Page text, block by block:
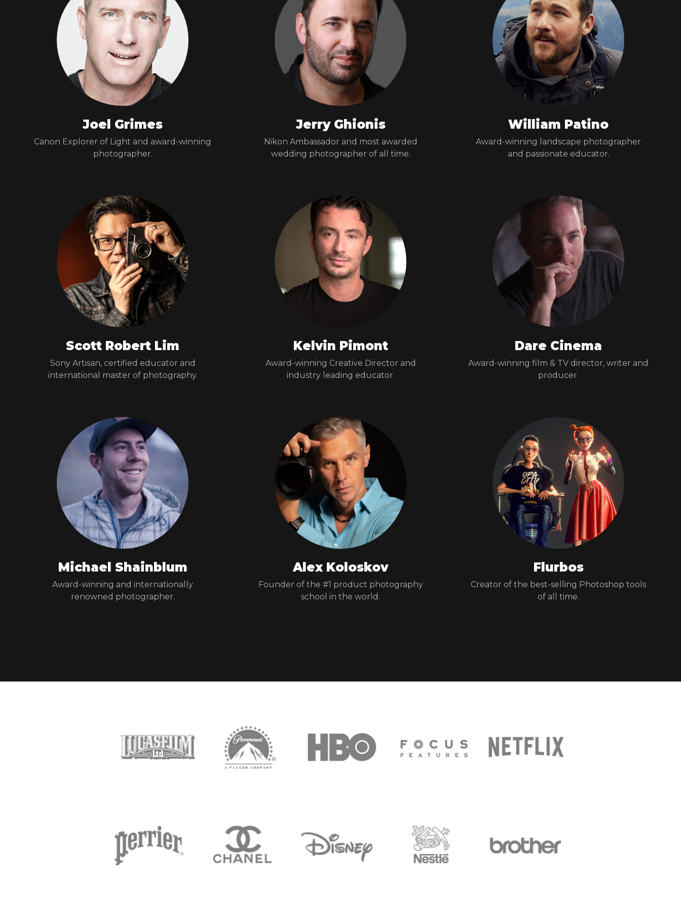
Joel Grimes
Canon Explorer of Light and award-winning
photographer.
Jerry Ghionis
Nikon Ambassador and most awarded
wedding photographer of all time.
William Patino
Award-winning landscape photographer
and passionate educator.
Scott Robert Lim
Sony Artisan, certified educator and
international master of photography.
Kelvin Pimont
Award-winning Creative Director and
industry leading educator.
Dare Cinema
Award-winning film & TV director, writer and
producer.
Michael Shainblum
Award-winning and internationally
renowned photographer.
Alex Koloskov
Founder of the #1 product photography
school in the world.
Flurbos
Creator of the best-selling Photoshop tools
of all time.